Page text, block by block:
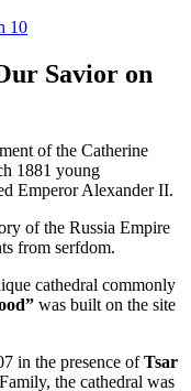
Savior on
of the Catherine
1881 young
Emperor Alexander II.
of the Russia Empire
from serfdom.
cathedral commonly
was built on the site
in the presence ofTsar
the cathedral was